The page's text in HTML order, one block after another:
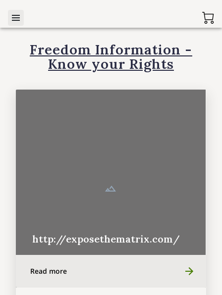
Freedom Information -
Know your Rights
http://exposethematrix.com/
Read more